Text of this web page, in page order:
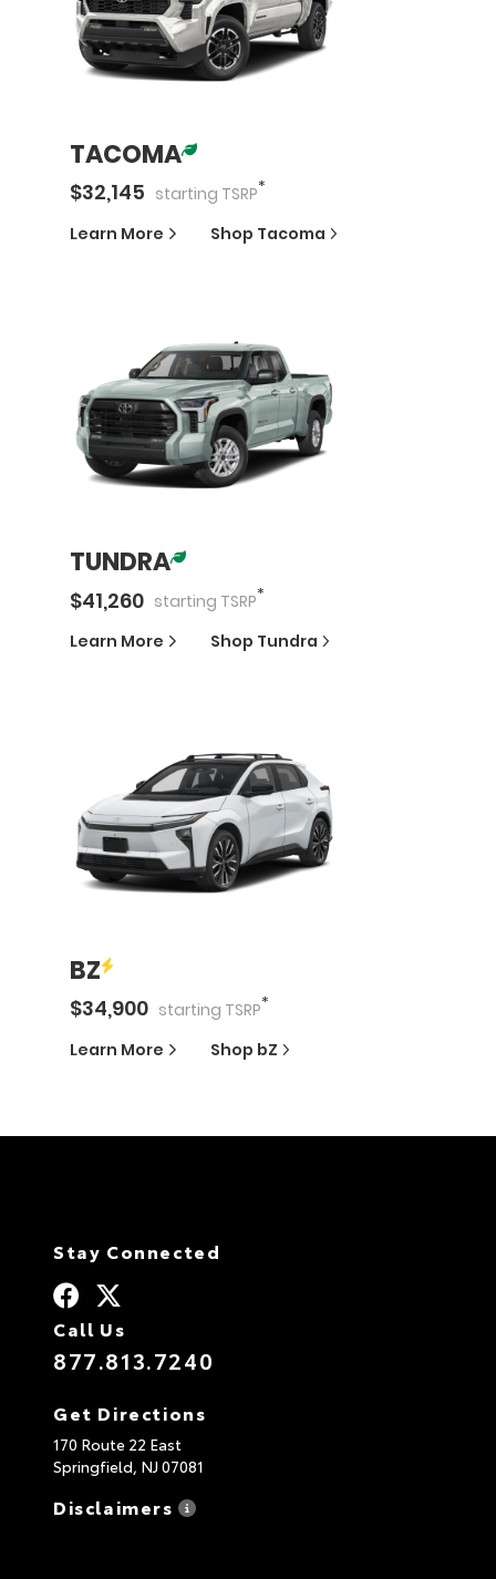
TACOMA
$32,145 starting TSRP*
Learn More Shop Tacoma
TUNDRA
$41,260 starting TSRP*
Learn More Shop Tundra
BZ
$34,900 starting TSRP*
Learn More Shop bZ
Stay Connected
Call Us
877.813.7240
Get Directions
170 Route 22 East
Springfield, NJ 07081
Disclaimers